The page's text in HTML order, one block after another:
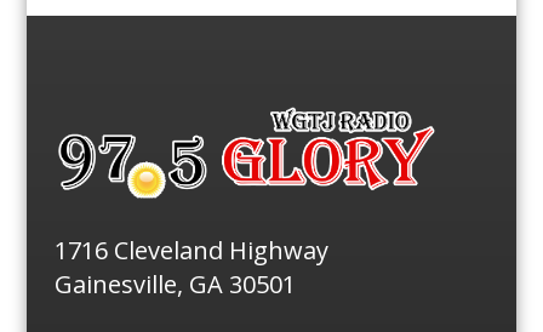
1716 Cleveland Highway
Gainesville, GA 30501